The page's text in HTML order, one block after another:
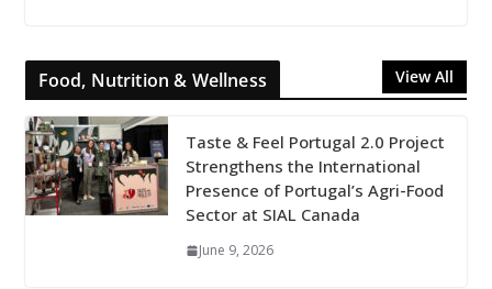
Food, Nutrition & Wellness View All
Taste & Feel Portugal 2.0 Project
Strengthens the International
Presence of Portugal’s Agri-Food
Sector at SIAL Canada
June 9, 2026